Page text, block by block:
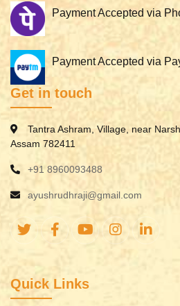
Payment Accepted via
Payment Accepted via
Get in touch
Tantra Ashram, Village, near
Assam 782411
+91 8960093488
ayushrudhraji@gmail.com
Quick Links